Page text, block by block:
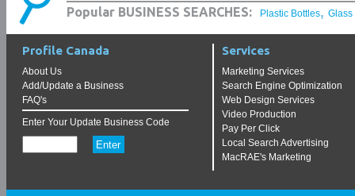
Popular BUSINESS SEARCHES: Plastic Bottles, Glass
Profile Canada
About Us
Add/Update a Business
FAQ's
Enter Your Update Business Code
Services
Marketing Services
Search Engine Optimization
Web Design Services
Video Production
Pay Per Click
Local Search Advertising
MacRAE's Marketing